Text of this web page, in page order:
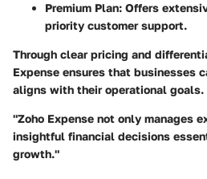
Premium Plan: Offers
priority customer support.
Through clear pricing and
Expense ensures that businesses
aligns with their operational goals.
"Zoho Expense not only manages
insightful financial decisions
growth."